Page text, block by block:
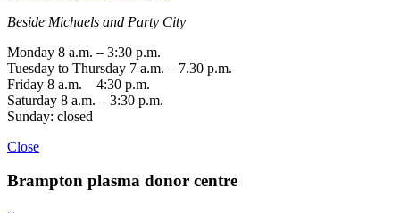
Beside Michaels and Party City
Monday 8 a.m. – 3:30 p.m.
Tuesday to Thursday 7 a.m. – 7.30 p.m.
Friday 8 a.m. – 4:30 p.m.
Saturday 8 a.m. – 3:30 p.m.
Sunday: closed
Close
Brampton plasma donor centre